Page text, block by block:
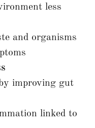
less
and organisms
improving gut
linked to